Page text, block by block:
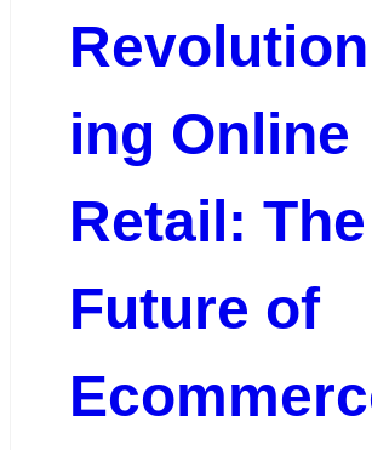
ing Online
Retail: The
Future of